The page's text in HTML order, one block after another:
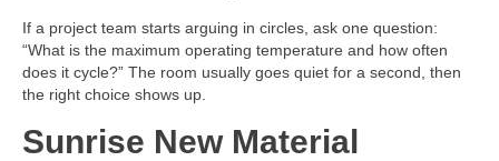
If a project team starts arguing in circles, ask one question:
“What is the maximum operating temperature and how often
does it cycle?” The room usually goes quiet for a second, then
the right choice shows up.
Sunrise New Material